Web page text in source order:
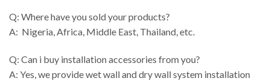
Q: Where have you sold your products?
A: Nigeria, Africa, Middle East, Thailand, etc.
Q: Can i buy installation accessories from you?
A: Yes, we provide wet wall and dry wall system installation